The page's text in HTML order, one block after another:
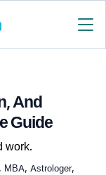
And
Guide
work.
MBA, Astrologer,